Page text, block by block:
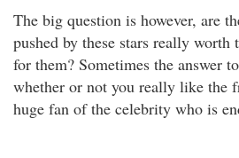
The big question is however, are
pushed by these stars really worth
for them? Sometimes the answer
whether or not you really like the
huge fan of the celebrity who is